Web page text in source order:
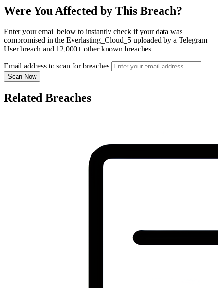
Were You Affected by This Breach?
Enter your email below to instantly check if your data was
compromised in the Everlasting_Cloud_5 uploaded by a Telegram
User breach and 12,000+ other known breaches.
Email address to scan for breaches
Scan Now
Related Breaches